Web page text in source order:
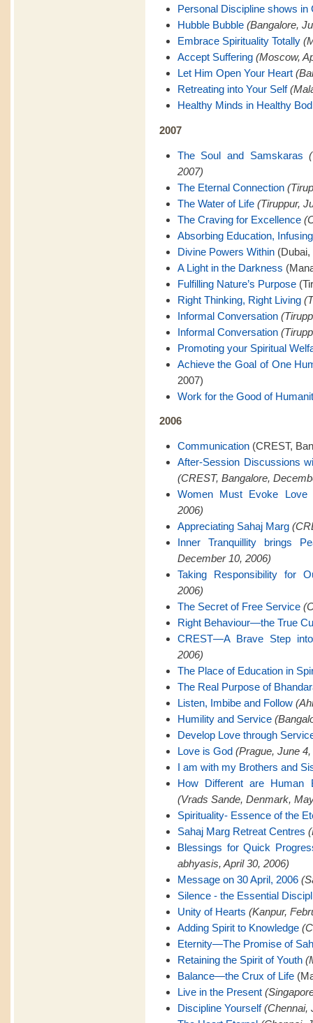
Personal Discipline shows in
Hubble Bubble (Bangalore,
Embrace Spirituality Totally
Accept Suffering (Moscow,
Let Him Open Your Heart
Retreating into Your Self
Healthy Minds in Healthy
2007
The Soul and Samskaras
2007)
The Eternal Connection
The Water of Life (Tiruppur,
The Craving for Excellence
Absorbing Education,
Divine Powers Within(Dubai,
A Light in the Darkness
Fulfilling Nature’s Purpose
Right Thinking, Right Living
Informal Conversation
Informal Conversation
Promoting your Spiritual
Achieve the Goal of One
2007)
Work for the Good of
2006
Communication(CREST,
After-Session Discussions
(CREST, Bangalore,
Women Must Evoke Love
2006)
Appreciating Sahaj Marg
Inner Tranquillity brings
December 10, 2006)
Taking Responsibility for
2006)
The Secret of Free Service
Right Behaviour—the True
CREST—A Brave Step
2006)
The Place of Education in
The Real Purpose of
Listen, Imbibe and Follow
Humility and Service
Develop Love through
Love is God (Prague, June 4,
I am with my Brothers and
How Different are
(Vrads Sande, Denmark,
Spirituality- Essence of the
Sahaj Marg Retreat Centres
Blessings for Quick
abhyasis, April 30, 2006)
Message on 30 April, 2006
Silence - the Essential
Unity of Hearts (Kanpur,
Adding Spirit to Knowledge
Eternity—The Promise of
Retaining the Spirit of Youth
Balance—the Crux of Life
Live in the Present
Discipline Yourself (Chennai,